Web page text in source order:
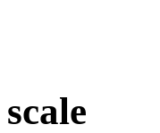
scale